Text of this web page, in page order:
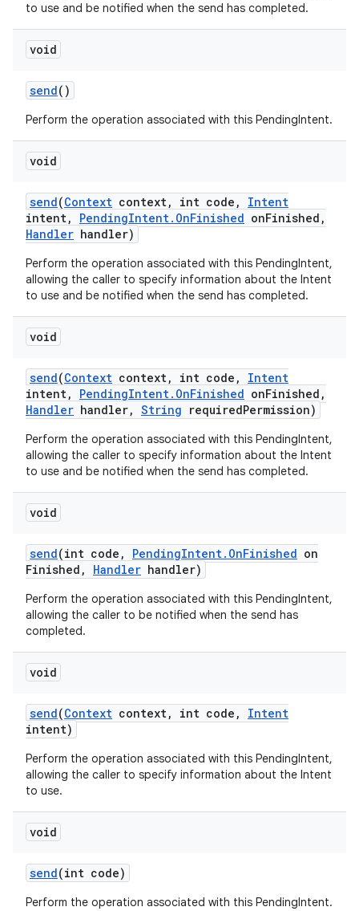
to use and be notified when the send has completed.
void
send()
Perform the operation associated with this PendingIntent.
void
send(Context context, int code ,
Intent
intent, PendingIntent. OnFinished onFinished ,
Handler handler)
Perform the operation associated with this PendingIntent,
allowing the caller to specify information about the Intent
to use and be notified when the send has completed.
void
send(Context context, int code ,
Intent
intent, PendingIntent. OnFinished onFinished ,
Handler handler, String requiredPermission)
Perform the operation associated with this PendingIntent,
allowing the caller to specify information about the Intent
to use and be notified when the send has completed.
void
send(int code , PendingIntent. OnFinished on
Finished , Handler handler)
Perform the operation associated with this PendingIntent,
allowing the caller to be notified when the send has
completed.
void
send(Context context, int code ,
Intent
intent)
Perform the operation associated with this PendingIntent,
allowing the caller to specify information about the Intent
to use.
void
send(int code)
Perform the operation associated with this PendingIntent.